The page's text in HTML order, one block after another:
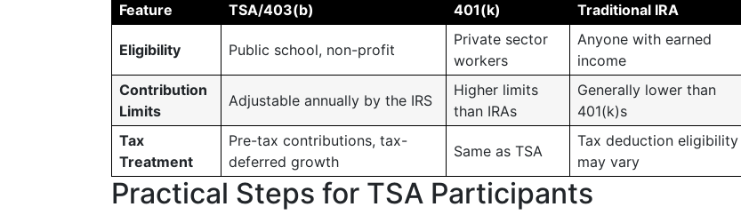
Feature TSA/403(b) 401(k) Traditional IRA
Eligibility Public school, non-profit
Private sector
workers
Anyone with earned
income
Contribution
Limits
Adjustable annually by the IRS
Higher limits
than IRAs
Generally lower than
401(k)s
Tax
Treatment
Pre-tax contributions, tax-
deferred growth
Same as TSA
Tax deduction eligibility
may vary
Practical Steps for TSA Participants